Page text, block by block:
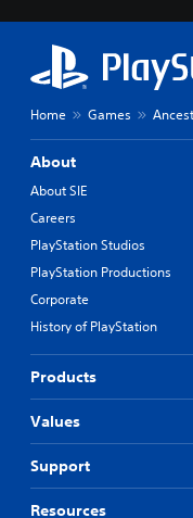
Home Games
About
About SIE
Careers
PlayStation Studios
PlayStation Productions
Corporate
History of PlayStation
Products
Values
Support
Resources